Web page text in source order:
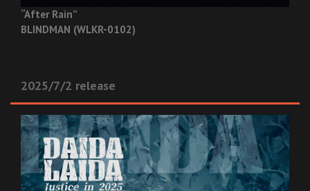
“After Rain”
BLINDMAN (WLKR-0102)
2025/7/2 release